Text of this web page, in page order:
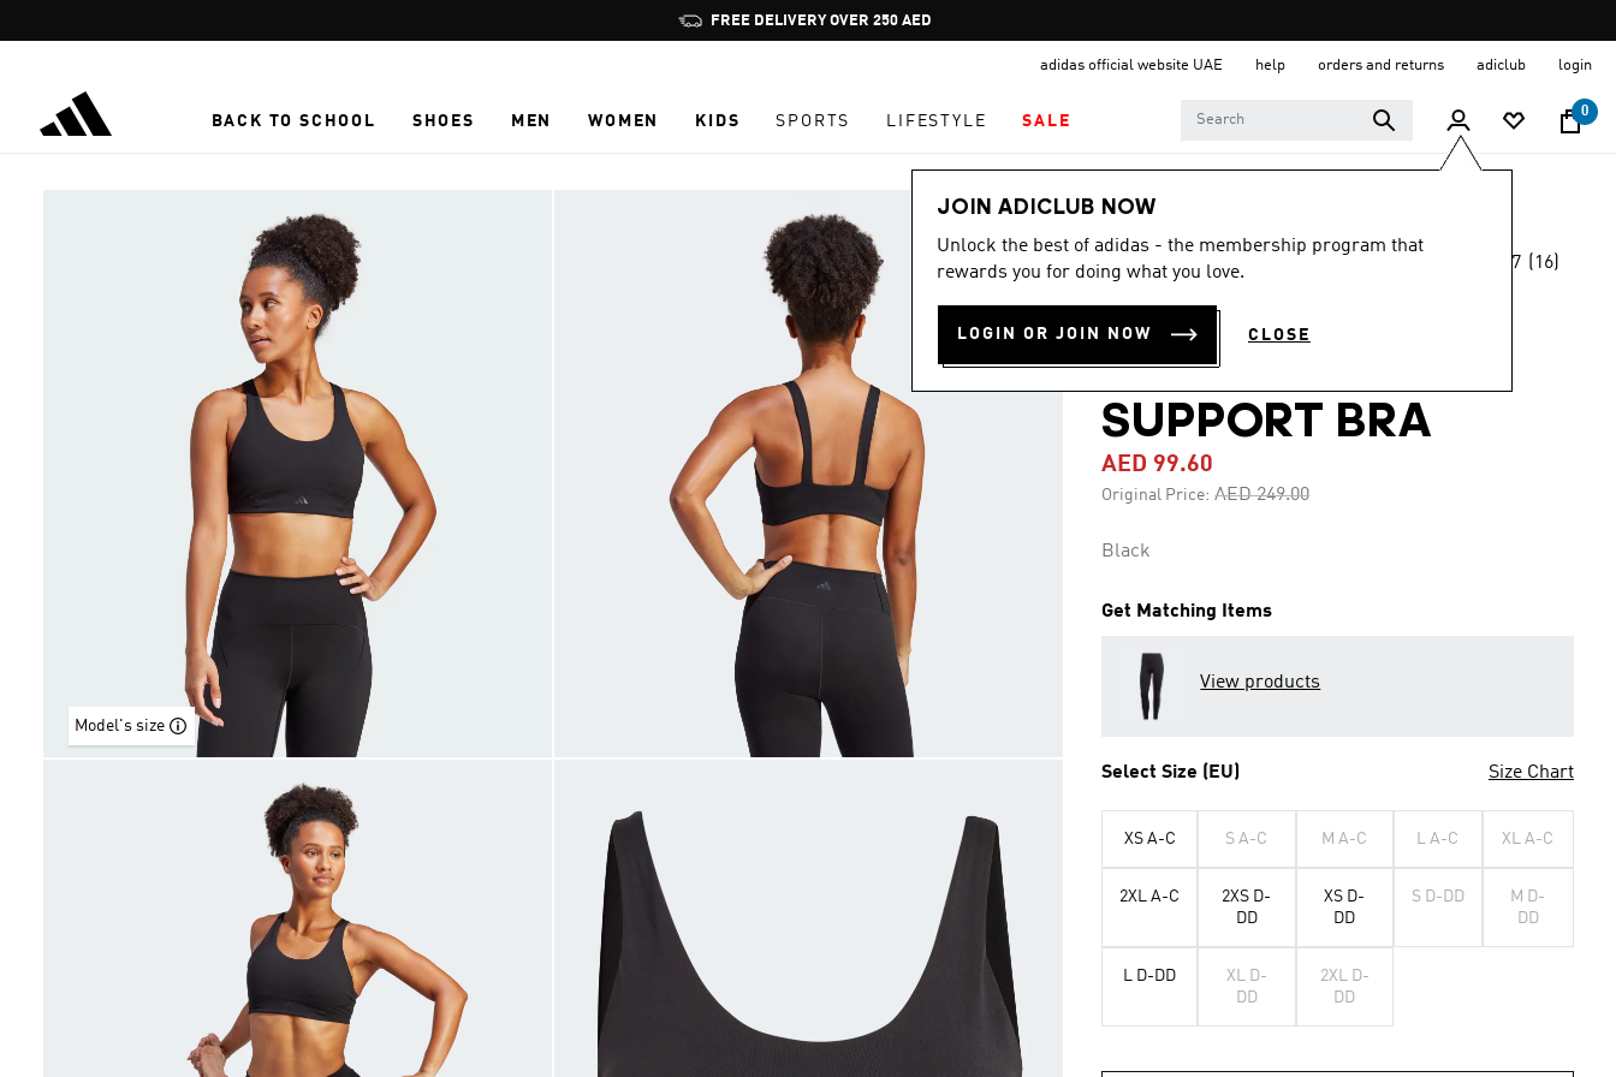
Pause
promotion
FREE DELIVERY OVER 250 AED
adidas official website UAE help orders and returns adiclub login
BACK TO SCHOOL SHOES MEN WOMEN KIDS SPORTS LIFESTYLE SALE
0
JOIN ADICLUB NOW
Unlock the best of adidas - the membership program that
rewards you for doing what you love.
LOGIN OR JOIN NOW CLOSE
Model's size
Women
-60%
rating
value.
Read
4.7 (16)
COREFLOW LUXE
STUDIO MEDIUM-
SUPPORT BRA
AED 99.60
Original Price: Price reduced from
AED 249.00to
Black
Get Matching Items
View products
Select Size (EU) Size Chart
XS A-C S A-C M A-C L A-C XL A-C
2XL A-C
2XS D-
DD
XS D-
DD
S D-DD
M D-
DD
L D-DD
XL D-
DD
2XL D-
DD